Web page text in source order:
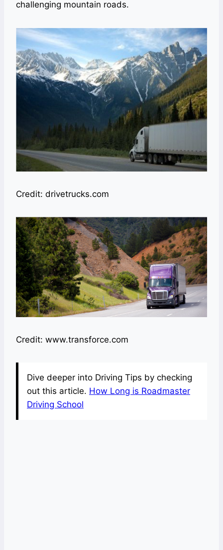
challenging mountain roads.
Credit: drivetrucks.com
Credit: www.transforce.com
Dive deeper into Driving Tips by checking
out this article. How Long is Roadmaster
Driving School